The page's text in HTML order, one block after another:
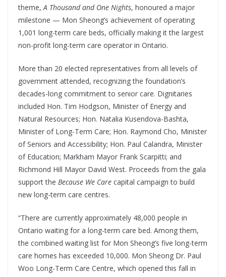
theme,A Thousand and One Nights, honoured a major
milestone — Mon Sheong’s achievement of operating
1,001 long-term care beds, officially making it the largest
non-profit long-term care operator in Ontario.
More than 20 elected representatives from all levels of
government attended, recognizing the foundation’s
decades-long commitment to senior care. Dignitaries
included Hon. Tim Hodgson, Minister of Energy and
Natural Resources; Hon. Natalia Kusendova-Bashta,
Minister of Long-Term Care; Hon. Raymond Cho, Minister
of Seniors and Accessibility; Hon. Paul Calandra, Minister
of Education; Markham Mayor Frank Scarpitti; and
Richmond Hill Mayor David West. Proceeds from the gala
support the Because We Care capital campaign to build
new long-term care centres.
“There are currently approximately 48,000 people in
Ontario waiting for a long-term care bed. Among them,
the combined waiting list for Mon Sheong’s five long-term
care homes has exceeded 10,000. Mon Sheong Dr. Paul
Woo Long-Term Care Centre, which opened this fall in